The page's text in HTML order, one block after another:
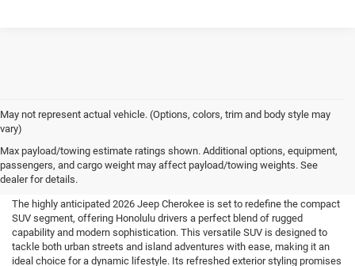
May not represent actual vehicle. (Options, colors, trim and body style may
vary)
Max payload/towing estimate ratings shown. Additional options, equipment,
passengers, and cargo weight may affect payload/towing weights. See
dealer for details.
New 2026 Jeep Cherokee for
Sale in Honolulu, HI
The highly anticipated 2026 Jeep Cherokee is set to redefine the compact
SUV segment, offering Honolulu drivers a perfect blend of rugged
capability and modern sophistication. This versatile SUV is designed to
tackle both urban streets and island adventures with ease, making it an
ideal choice for a dynamic lifestyle. Its refreshed exterior styling promises